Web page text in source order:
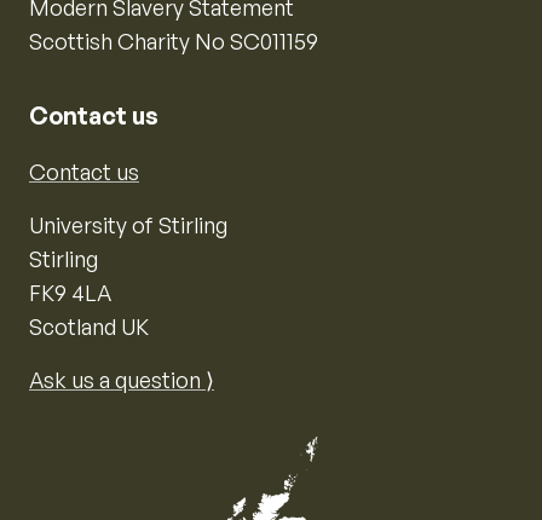
Modern Slavery Statement
Scottish Charity No SC011159
Contact us
Contact us
University of Stirling
Stirling
FK9 4LA
Scotland UK
Ask us a question ⟩